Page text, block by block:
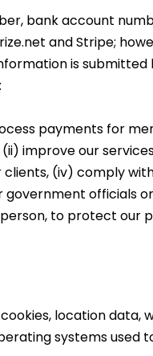
bank account
and Stripe;
is
payments for
improve our
(iv) comply
officials
to protect our
cookies, location
systems used